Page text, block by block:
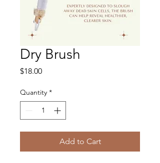
Dry Brush
$18.00Price
Quantity *
Add to Cart